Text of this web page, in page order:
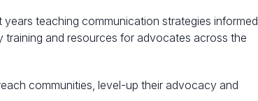
teaching communication strategies informed
and resources for advocates across the
communities, level-up their advocacy and